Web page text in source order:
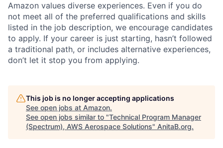
Amazon values diverse experiences. Even if you do
not meet all of the preferred qualifications and skills
listed in the job description, we encourage candidates
to apply. If your career is just starting, hasn’t followed
a traditional path, or includes alternative experiences,
don’t let it stop you from applying.
This job is no longer accepting applications
See open jobs at Amazon.
See open jobs similar to "Technical Program Manager
(Spectrum), AWS Aerospace Solutions" AnitaB.org.